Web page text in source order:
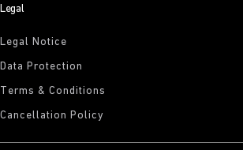
Legal
Legal Notice
Data Protection
Terms & Conditions
Cancellation Policy